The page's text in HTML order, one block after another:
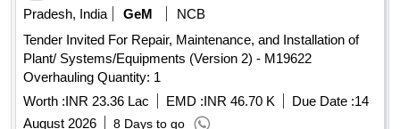
Pradesh, India
GeM
NCB
Tender Invited For Repair, Maintenance, and Installation of
Plant/ Systems/Equipments (Version 2) - M19622
Overhauling Quantity: 1
Worth :INR 23.36 Lac EMD :INR 46.70 K Due Date :14
August 2026
8 Days to go